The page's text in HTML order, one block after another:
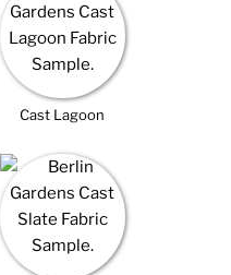
Cast Lagoon